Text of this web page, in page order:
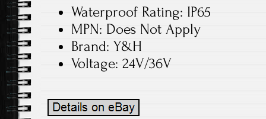
Waterproof Rating: IP65
MPN: Does Not Apply
Brand: Y&H
Voltage: 24V/36V